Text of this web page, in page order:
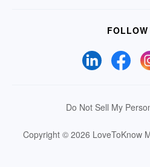
FOLLOW
Do Not Sell My
Copyright © 2026 LoveToKnow